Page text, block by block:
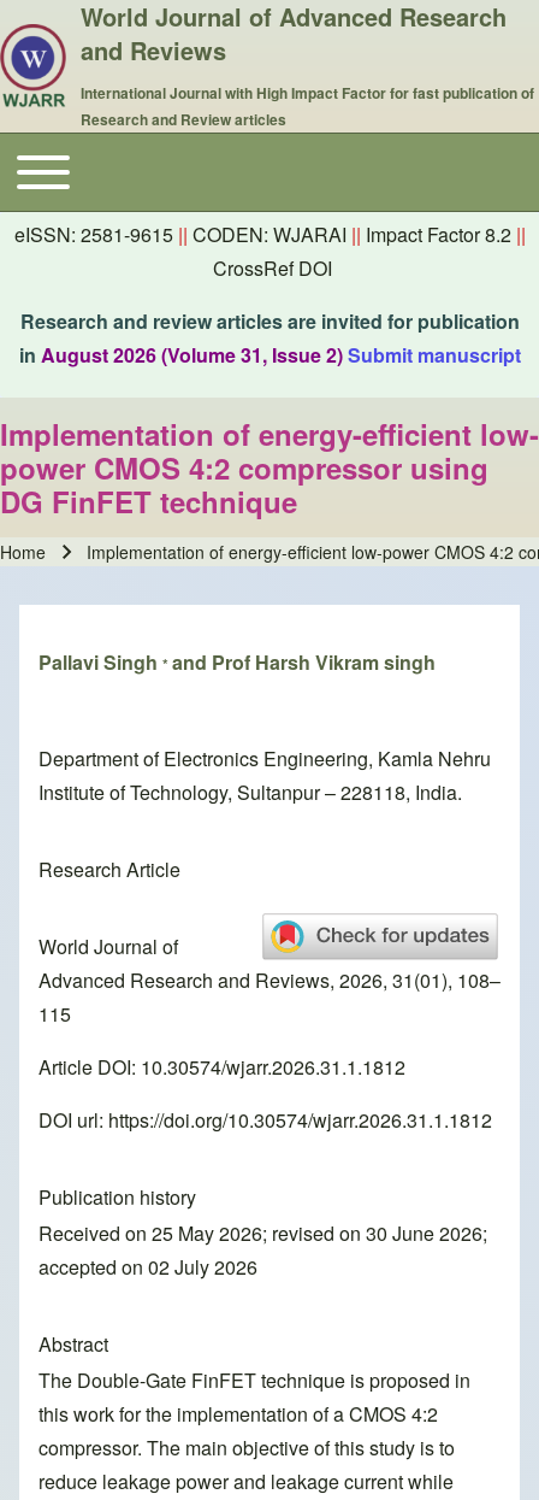
World Journal of Advanced Research
and Reviews
International Journal with High Impact Factor for fast publication of
Research and Review articles
Main navigation
Toggle main menu
eISSN: 2581-9615 || CODEN: WJARAI || Impact Factor 8.2 ||
CrossRef DOI
Research and review articles are invited for publication
in August 2026 (Volume 31, Issue 2)Submit manuscript
Implementation of energy-efficient low-
power CMOS 4:2 compressor using
DG FinFET technique
Home Implementation of energy-efficient low-power CMOS 4:2
Pallavi Singh *and Prof Harsh Vikram singh
Department of Electronics Engineering, Kamla Nehru
Institute of Technology, Sultanpur – 228118, India.
Research Article
World Journal of
Advanced Research and Reviews, 2026, 31(01), 108–
115
Article DOI: 10.30574/wjarr.2026.31.1.1812
DOI url: https://doi.org/10.30574/wjarr.2026.31.1.1812
Publication history
Received on 25 May 2026; revised on 30 June 2026;
accepted on 02 July 2026
Abstract
The Double-Gate FinFET technique is proposed in
this work for the implementation of a CMOS 4:2
compressor. The main objective of this study is to
reduce leakage power and leakage current while